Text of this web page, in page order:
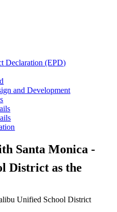
Declaration (EPD)
and Development
Santa Monica -
District as the
Unified School District